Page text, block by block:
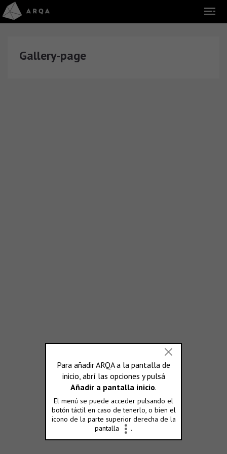
Gallery-page